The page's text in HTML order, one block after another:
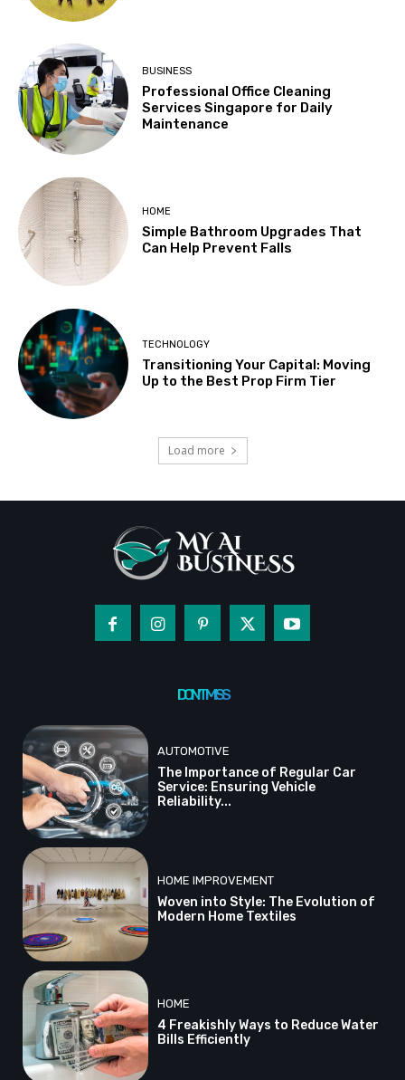
BUSINESS
Professional Office Cleaning
Services Singapore for Daily
Maintenance
HOME
Simple Bathroom Upgrades That
Can Help Prevent Falls
TECHNOLOGY
Transitioning Your Capital: Moving
Up to the Best Prop Firm Tier
Load more
DON'T MISS
AUTOMOTIVE
The Importance of Regular Car
Service: Ensuring Vehicle
Reliability...
HOME IMPROVEMENT
Woven into Style: The Evolution of
Modern Home Textiles
HOME
4 Freakishly Ways to Reduce Water
Bills Efficiently